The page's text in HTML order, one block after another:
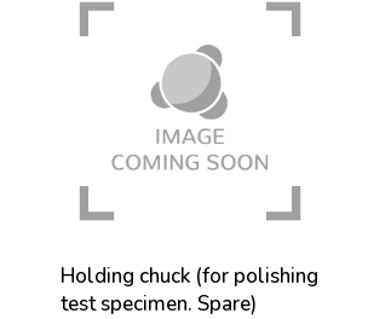
Holding chuck (for polishing
test specimen. Spare)